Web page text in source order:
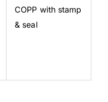
COPP with stamp
& seal